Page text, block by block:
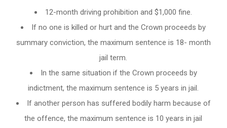
12-month driving prohibition and $1,000 fine.
If no one is killed or hurt and the Crown proceeds by
summary conviction, the maximum sentence is 18- month
jail term.
In the same situation if the Crown proceeds by
indictment, the maximum sentence is 5 years in jail.
If another person has suffered bodily harm because of
the offence, the maximum sentence is 10 years in jail